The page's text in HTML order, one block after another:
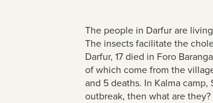
The people in Darfur are
The insects facilitate the
Darfur, 17 died in Foro
of which come from the
and 5 deaths. In Kalma
outbreak, then what are they?